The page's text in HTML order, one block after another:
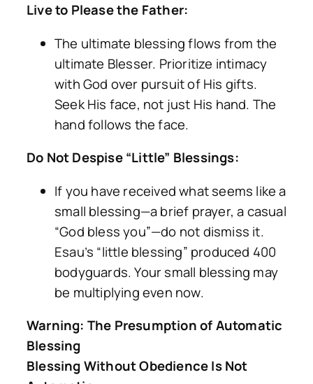
Live to Please the Father:
The ultimate blessing flows from the
ultimate Blesser. Prioritize intimacy
with God over pursuit of His gifts.
Seek His face, not just His hand. The
hand follows the face.
Do Not Despise “Little” Blessings:
If you have received what seems like a
small blessing—a brief prayer, a casual
“God bless you”—do not dismiss it.
Esau’s “little blessing” produced 400
bodyguards. Your small blessing may
be multiplying even now.
Warning: The Presumption of Automatic
Blessing
Blessing Without Obedience Is Not